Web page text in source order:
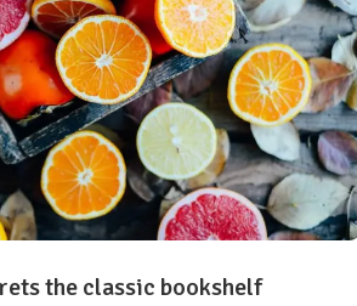
the classic bookshelf